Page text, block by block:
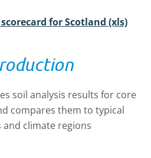
for Scotland (xls)
soil analysis results for core
compares them to typical
and climate regions